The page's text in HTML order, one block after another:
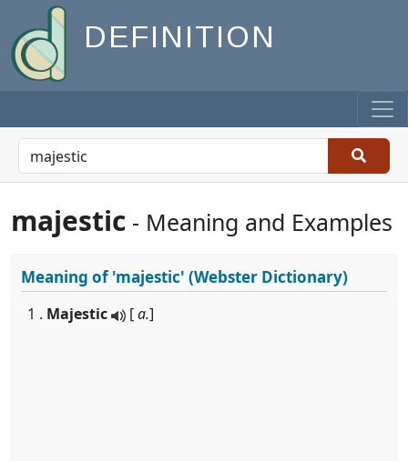
DEFINITION
majestic - Meaning and Examples
Meaning of'majestic' (Webster Dictionary)
1 . Majestic [a.]